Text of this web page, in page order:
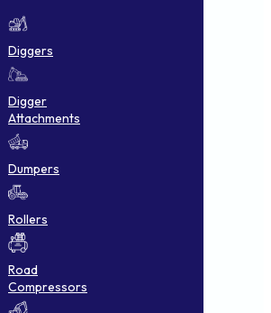
Diggers
Digger
Attachments
Dumpers
Rollers
Road
Compressors